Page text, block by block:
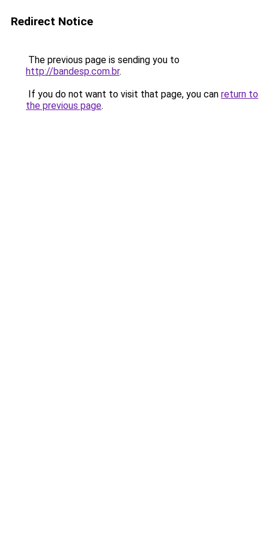
Redirect Notice
The previous page is sending you to
http://bandesp.com.br.
If you do not want to visit that page, you can return to
the previous page.